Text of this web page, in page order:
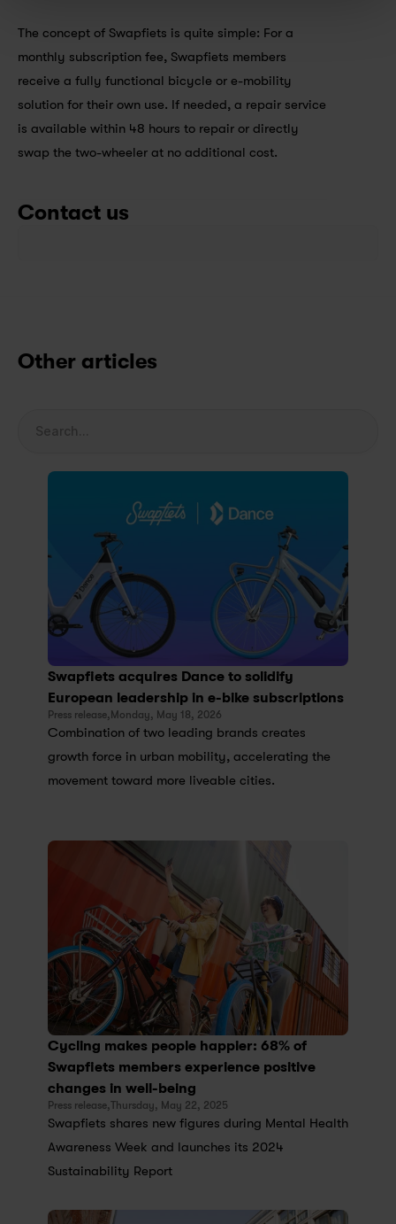
The concept of Swapfiets is quite simple: For a
monthly subscription fee, Swapfiets members
receive a fully functional bicycle or e-mobility
solution for their own use. If needed, a repair service
is available within 48 hours to repair or directly
swap the two-wheeler at no additional cost.
Contact us
Search...
Other articles
Swapfiets acquires Dance to solidify
European leadership in e-bike subscriptions
Press release, Monday, May 18, 2026
Combination of two leading brands creates
growth force in urban mobility, accelerating the
movement toward more liveable cities.
Cycling makes people happier: 68% of
Swapfiets members experience positive
changes in well-being
Press release,Thursday, May 22, 2025
Swapfiets shares new figures during Mental Health
Awareness Week and launches its 2024
Sustainability Report